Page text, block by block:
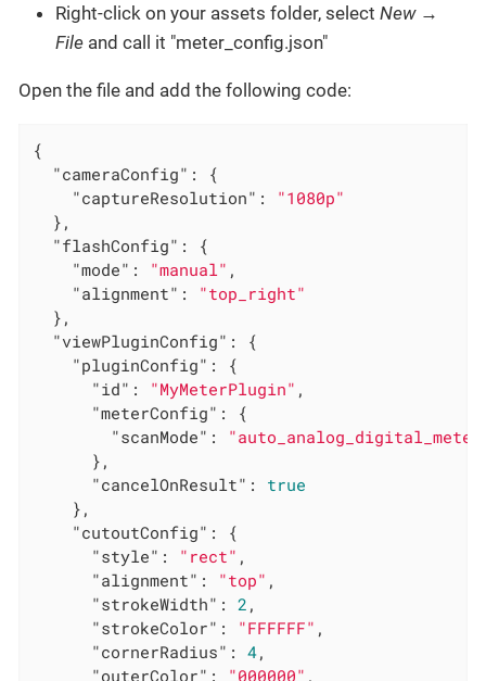
Right-click on your assets folder, select New→
File and call it "meter_config.json"
Open the file and add the following code:
{
"cameraConfig" : {
"captureResolution" : "1080p"
  },
"flashConfig" : {
"mode" : "manual" ,
"alignment" : "top_right"
  },
"viewPluginConfig" : {
"pluginConfig" : {
"id" : "MyMeterPlugin" ,
"meterConfig" : {
"scanMode" :
      },
"cancelOnResult" : true
    },
"cutoutConfig" : {
"style" : "rect" ,
"alignment" : "top" ,
"strokeWidth" : 2 ,
"strokeColor" : "FFFFFF" ,
"cornerRadius" : 4,
"outerColor" : "000000" ,